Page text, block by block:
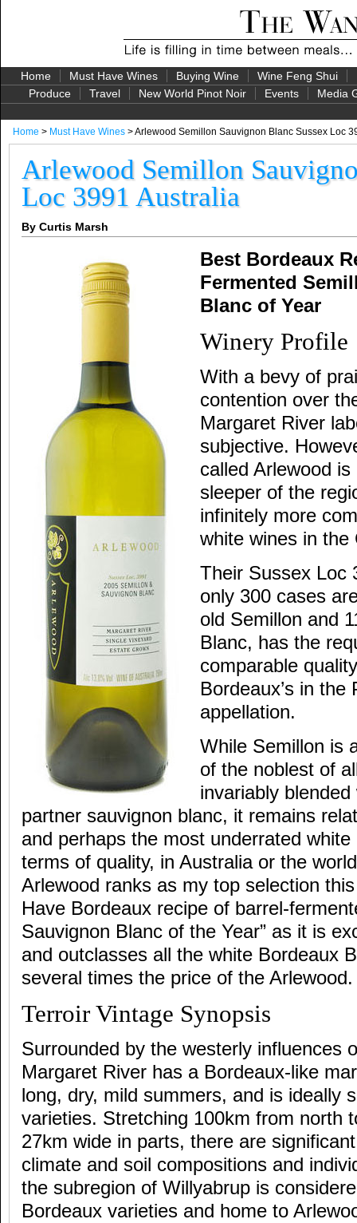
Home Must Have Wines Buying Wine Wine Feng Shui
Produce
Travel New World Pinot Noir Events Media
Home > Must Have Wines > Arlewood Semillon Sauvignon Blanc Sussex Loc
Arlewood Semillon
Loc 3991 Australia
By Curtis Marsh
Best Bordeaux
Fermented
Blanc of Year
Winery Profile
With a bevy of
contention over
Margaret River
subjective.
called Arlewood
sleeper of the
infinitely more
white wines in the
Their Sussex Loc
only 300 cases
old Semillon and
Blanc, has the
comparable
Bordeaux’s in the
appellation.
While Semillon is
of the noblest of
invariably
partner sauvignon blanc, it remains
and perhaps the most underrated
terms of quality, in Australia or the
Arlewood ranks as my top selection
Have Bordeaux recipe of barrel-
Sauvignon Blanc of the Year” as it is
and outclasses all the white Bordeaux
several times the price of the Arlewood.
Terroir Vintage Synopsis
Surrounded by the westerly influences
Margaret River has a Bordeaux-like
long, dry, mild summers, and is ideally
varieties. Stretching 100km from north
27km wide in parts, there are
climate and soil compositions and
the subregion of Willyabrup is
Bordeaux varieties and home to